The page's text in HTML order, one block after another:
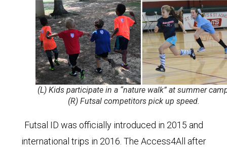
(L) Kids participate in a “nature walk” at summer
(R) Futsal competitors pick up speed.
Futsal ID was officially introduced in 2015 and
international trips in 2016. The Access4All after